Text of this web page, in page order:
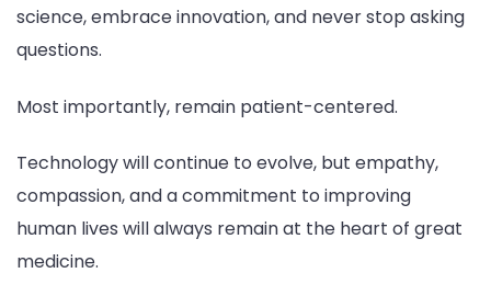
science, embrace innovation, and never stop asking
questions.
Most importantly, remain patient-centered.
Technology will continue to evolve, but empathy,
compassion, and a commitment to improving
human lives will always remain at the heart of great
medicine.